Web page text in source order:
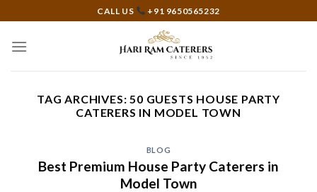
to
content
CALL US +91 9650565232
TAG ARCHIVES:50 GUESTS HOUSE PARTY
CATERERS IN MODEL TOWN
BLOG
Best Premium House Party Caterers in
Model Town